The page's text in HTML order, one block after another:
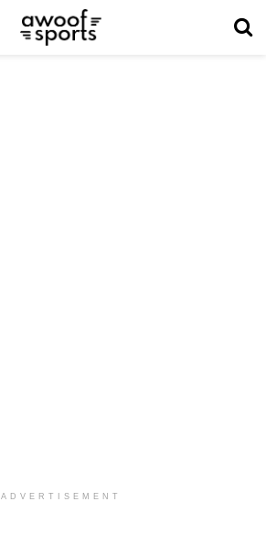
ADVERTISEMENT